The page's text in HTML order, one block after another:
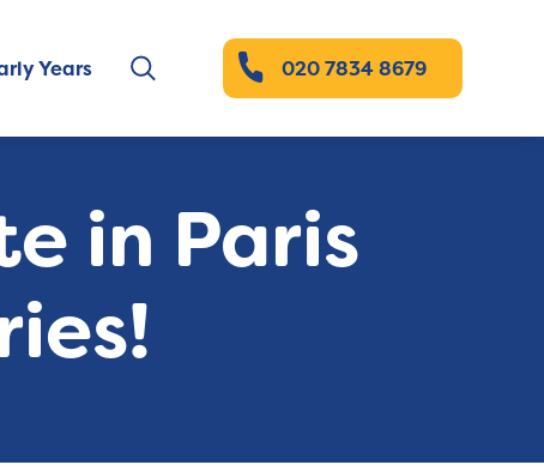
Years 020 7834 8679
in Paris